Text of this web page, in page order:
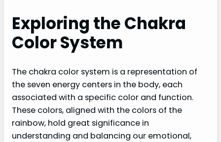
Exploring the Chakra
Color System
The chakra color system is a representation of
the seven energy centers in the body, each
associated with a specific color and function.
These colors, aligned with the colors of the
rainbow, hold great significance in
understanding and balancing our emotional,